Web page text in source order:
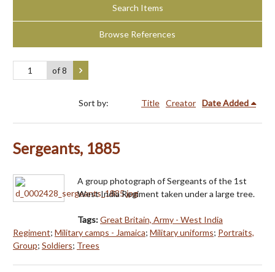
Search Items
Browse References
of 8
Sort by: Title Creator Date Added
Sergeants, 1885
A group photograph of Sergeants of the 1st
West India Regiment taken under a large tree.
Tags:Great Britain, Army - West India
Regiment; Military camps - Jamaica; Military uniforms; Portraits,
Group; Soldiers; Trees